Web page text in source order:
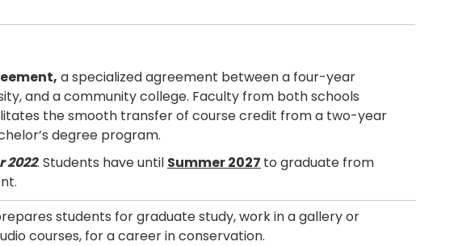
a specialized agreement between a four-year
and a community college. Faculty from both schools
the smooth transfer of course credit from a two-year
degree program.
2022. Students have until Summer 2027 to graduate from
students for graduate study, work in a gallery or
courses, for a career in conservation.